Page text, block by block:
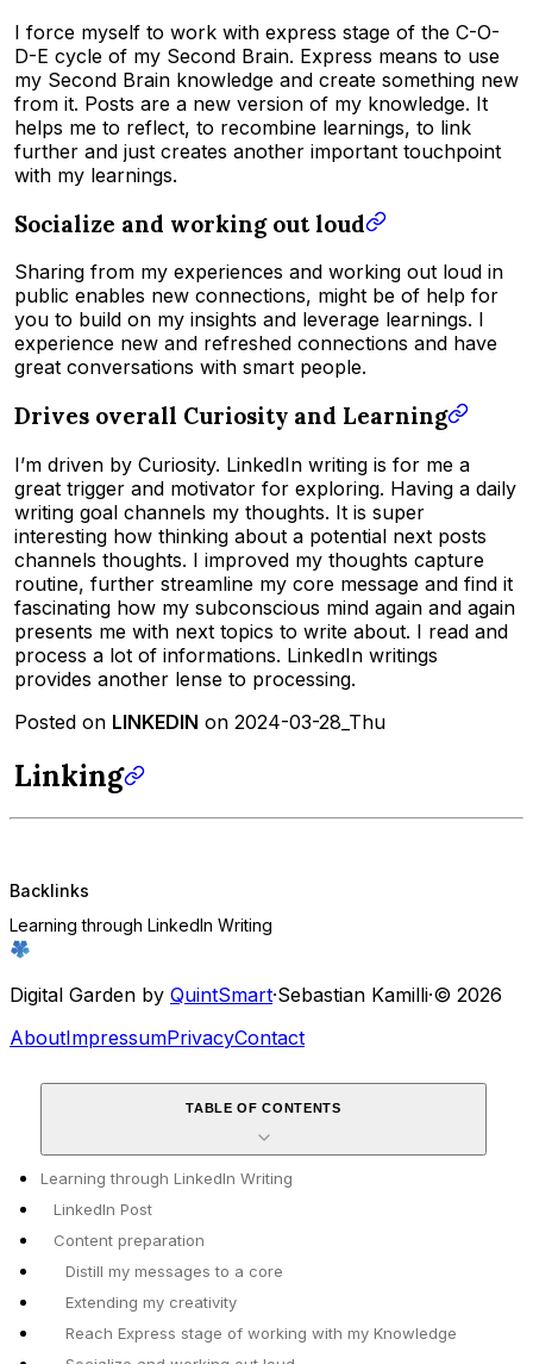
I force myself to work with express stage of the C-O-
D-E cycle of my Second Brain. Express means to use
my Second Brain knowledge and create something new
from it. Posts are a new version of my knowledge. It
helps me to reflect, to recombine learnings, to link
further and just creates another important touchpoint
with my learnings.
Socialize and working out loud
Sharing from my experiences and working out loud in
public enables new connections, might be of help for
you to build on my insights and leverage learnings. I
experience new and refreshed connections and have
great conversations with smart people.
Drives overall Curiosity and Learning
I’m driven by Curiosity. LinkedIn writing is for me a
great trigger and motivator for exploring. Having a daily
writing goal channels my thoughts. It is super
interesting how thinking about a potential next posts
channels thoughts. I improved my thoughts capture
routine, further streamline my core message and find it
fascinating how my subconscious mind again and again
presents me with next topics to write about. I read and
process a lot of informations. LinkedIn writings
provides another lense to processing.
Posted on LINKEDIN on 2024-03-28_Thu
Linking
Backlinks
Learning through LinkedIn Writing
Digital Garden by QuintSmart·Sebastian Kamilli·© 2026
AboutImpressumPrivacyContact
TABLE OF CONTENTS
Learning through LinkedIn Writing
LinkedIn Post
Content preparation
Distill my messages to a core
Extending my creativity
Reach Express stage of working with my Knowledge